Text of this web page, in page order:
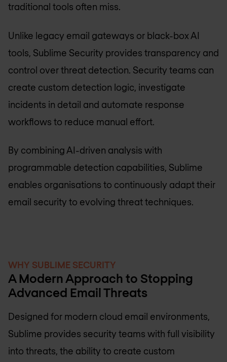
traditional tools often miss.
Unlike legacy email gateways or black-box AI
tools, Sublime Security provides transparency and
control over threat detection. Security teams can
create custom detection logic, investigate
incidents in detail and automate response
workflows to reduce manual effort.
By combining AI-driven analysis with
programmable detection capabilities, Sublime
enables organisations to continuously adapt their
email security to evolving threat techniques.
WHY SUBLIME SECURITY
A Modern Approach to Stopping
Advanced Email Threats
Designed for modern cloud email environments,
Sublime provides security teams with full visibility
into threats, the ability to create custom